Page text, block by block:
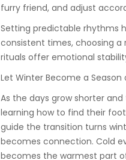
furry friend, and adjust
Setting predictable rhythms
consistent times, choosing a
rituals offer emotional
Let Winter Become a
As the days grow shorter
learning how to find their
guide the transition turns
becomes connection. Cold
becomes the warmest part